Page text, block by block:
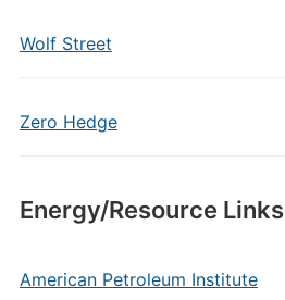
Wolf Street
Zero Hedge
Energy/Resource Links
American Petroleum Institute